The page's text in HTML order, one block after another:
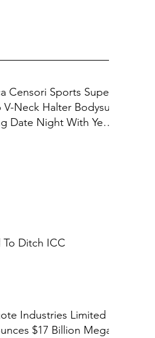
Censori Sports Super
V-Neck Halter Bodysuit
Date Night With Ye In
To Ditch ICC
Industries Limited
$17 Billion Mega